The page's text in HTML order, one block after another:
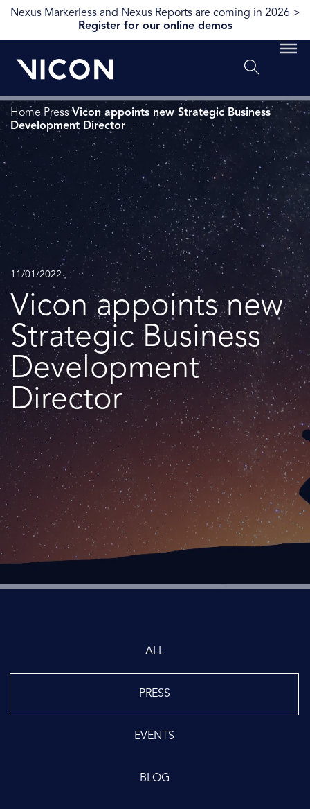
Nexus Markerless and Nexus Reports are coming in 2026 >
Register for our online demos
Home Press Vicon appoints new Strategic Business
Development Director
11/01/2022
Vicon appoints new
Strategic Business
Development
Director
ALL
PRESS
EVENTS
BLOG